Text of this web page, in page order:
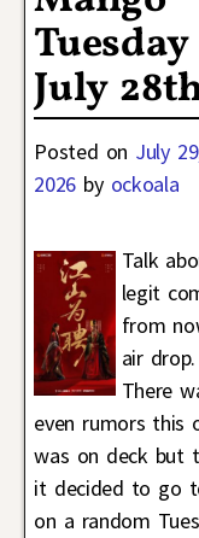
Tuesday
July
Posted on July
2026 by ockoala
Talk
legit
from
air drop.
There
even rumors this
was on deck but
it decided to go
on a random